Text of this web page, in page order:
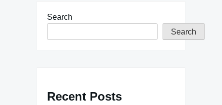
Search
Search
Recent Posts